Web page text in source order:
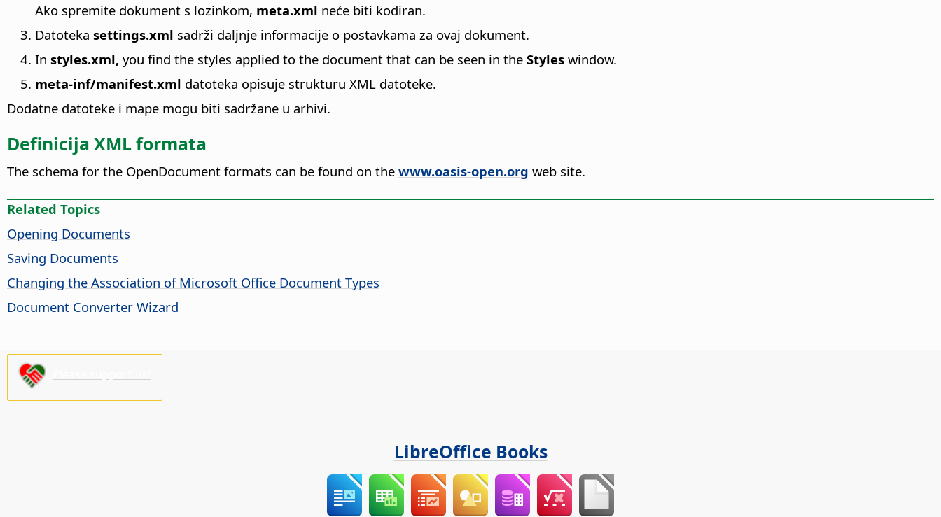
Ako spremite dokument s lozinkom, meta.xml neće biti kodiran.
Datoteka settings.xml sadrži daljnje informacije o postavkama za ovaj dokument.
In styles.xml, you find the styles applied to the document that can be seen in the Styles window.
meta-inf/manifest.xml datoteka opisuje strukturu XML datoteke.
Dodatne datoteke i mape mogu biti sadržane u arhivi.
Definicija XML formata
The schema for the OpenDocument formats can be found on the www.oasis-open.org web site.
Related Topics
Opening Documents
Saving Documents
Changing the Association of Microsoft Office Document Types
Document Converter Wizard
LibreOffice Books